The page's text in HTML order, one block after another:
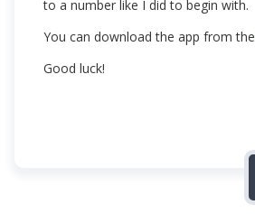
to a number like I did to begin with.
You can download the app from the
Good luck!